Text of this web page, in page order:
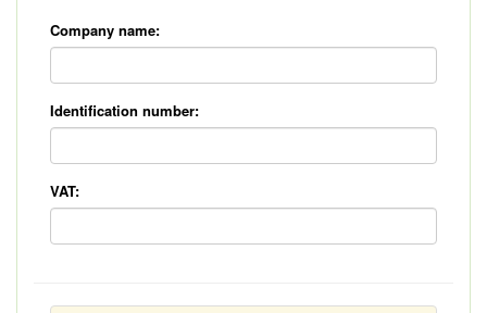
Company name:
Identification number:
VAT: